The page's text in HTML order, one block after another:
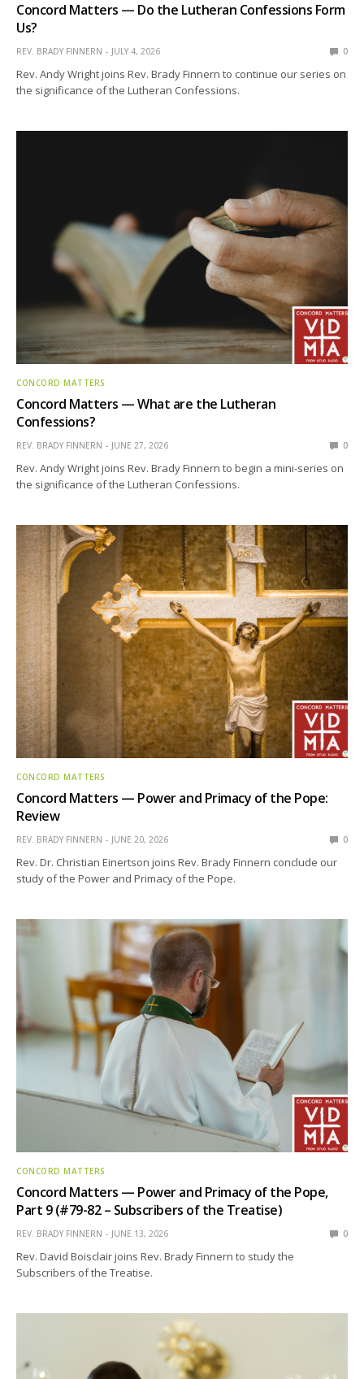
Concord Matters — Do the Lutheran Confessions Form
Us?
REV. BRADY FINNERN JULY 4, 2026 0
Rev. Andy Wright joins Rev. Brady Finnern to continue our series on
the significance of the Lutheran Confessions.
CONCORD MATTERS
Concord Matters — What are the Lutheran
Confessions?
REV. BRADY FINNERN JUNE 27, 2026 0
Rev. Andy Wright joins Rev. Brady Finnern to begin a mini-series on
the significance of the Lutheran Confessions.
CONCORD MATTERS
Concord Matters — Power and Primacy of the Pope:
Review
REV. BRADY FINNERN JUNE 20, 2026 0
Rev. Dr. Christian Einertson joins Rev. Brady Finnern conclude our
study of the Power and Primacy of the Pope.
CONCORD MATTERS
Concord Matters — Power and Primacy of the Pope,
Part 9 (#79-82 – Subscribers of the Treatise)
REV. BRADY FINNERN JUNE 13, 2026 0
Rev. David Boisclair joins Rev. Brady Finnern to study the
Subscribers of the Treatise.